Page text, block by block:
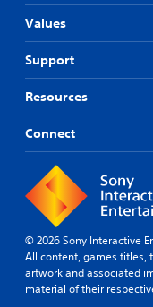
Values
Support
Resources
Connect
© 2026 Sony Interactive
All content, games titles,
artwork and associated
material of their